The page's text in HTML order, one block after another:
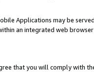
Applications may be
an integrated web
that you will comply with